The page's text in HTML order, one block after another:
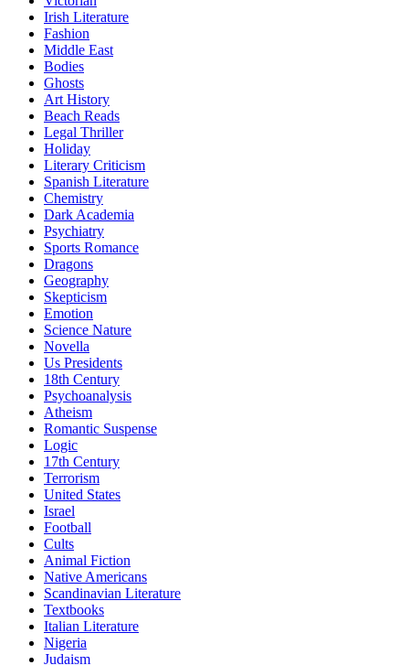
Irish Literature
Fashion
Middle East
Bodies
Ghosts
Art History
Beach Reads
Legal Thriller
Holiday
Literary Criticism
Spanish Literature
Chemistry
Dark Academia
Psychiatry
Sports Romance
Dragons
Geography
Skepticism
Emotion
Science Nature
Novella
Us Presidents
18th Century
Psychoanalysis
Atheism
Romantic Suspense
Logic
17th Century
Terrorism
United States
Israel
Football
Cults
Animal Fiction
Native Americans
Scandinavian Literature
Textbooks
Italian Literature
Nigeria
Judaism